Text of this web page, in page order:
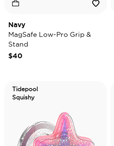
Navy
MagSafe Low-Pro Grip &
Stand
$40
Tidepool
Squishy